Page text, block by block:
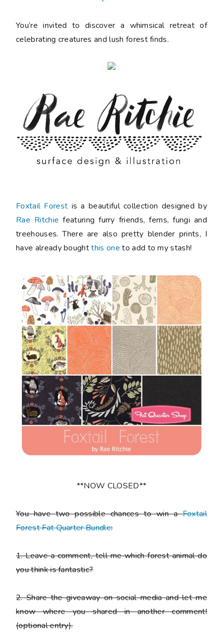
You’re invited to discover a whimsical retreat of
celebrating creatures and lush forest finds.
Foxtail Forest is a beautiful collection designed by
Rae Ritchie featuring furry friends, ferns, fungi and
treehouses. There are also pretty blender prints, I
have already boughtthis one to add to my stash!
**NOW CLOSED**
You havetwopossible chances to win aFoxtail
Forest Fat Quarter Bundle:
1.Leave a comment, tell me which forest animal do
you think is fantastic?
2.Share the giveaway on social media and let me
know where you shared in another comment!
(optional entry).